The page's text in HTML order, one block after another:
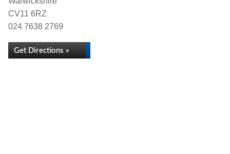
CV11 6RZ
024 7638 2769
Get Directions »